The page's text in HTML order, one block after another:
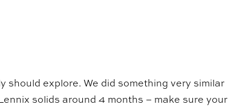
should explore. We did something very similar
solids around 4 months – make sure your